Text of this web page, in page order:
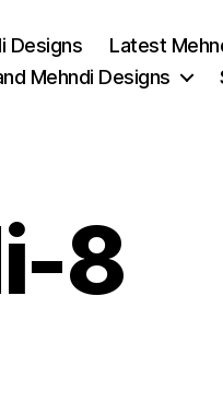
Designs
Latest
Mehndi Designs
8